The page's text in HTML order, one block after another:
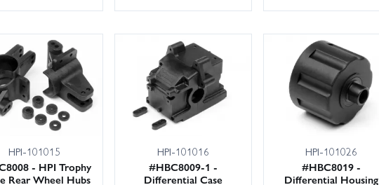
HPI-101015
- HPI Trophy
Rear Wheel Hubs
HPI-101016
#HBC8009-1 -
Differential Case
HPI-101026
#HBC8019 -
Differential Housing